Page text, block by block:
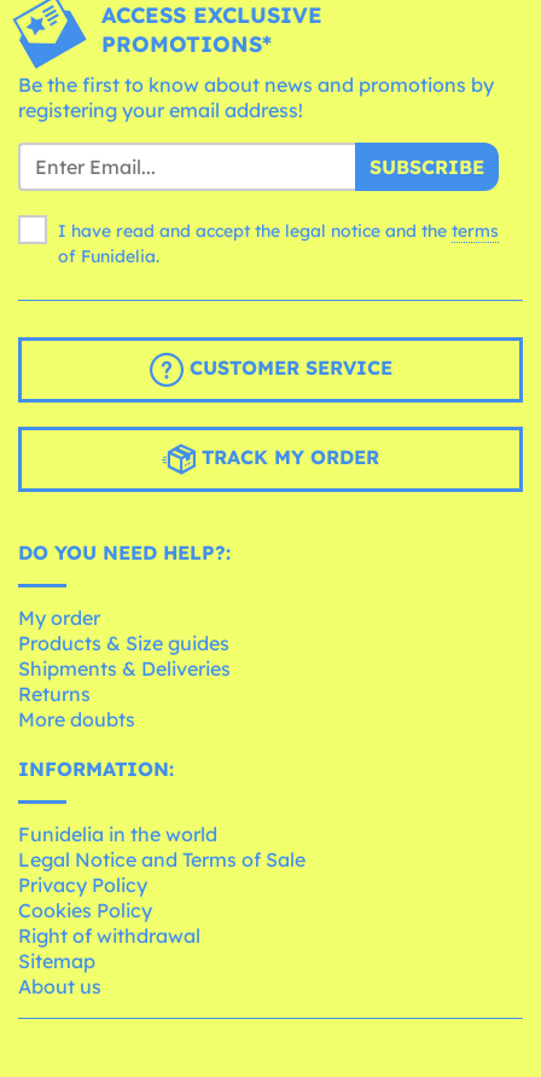
ACCESS EXCLUSIVE
PROMOTIONS*
Be the first to know about news and promotions by
registering your email address!
SUBSCRIBE
I have read and accept the legal notice and the terms
of Funidelia.
CUSTOMER SERVICE
TRACK MY ORDER
DO YOU NEED HELP?:
My order
Products & Size guides
Shipments & Deliveries
Returns
More doubts
INFORMATION:
Funidelia in the world
Legal Notice and Terms of Sale
Privacy Policy
Cookies Policy
Right of withdrawal
Sitemap
About us